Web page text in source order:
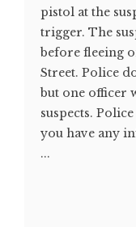
pistol at the
trigger. The
before fleeing
Street. Police
but one officer
suspects.
you have any
...